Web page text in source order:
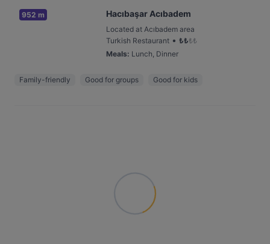
952 m Hacıbaşar Acıbadem
Located at Acıbadem area
Turkish Restaurant • ₺₺₺₺
Meals: Lunch, Dinner
Family-friendly Good for groups Good for kids